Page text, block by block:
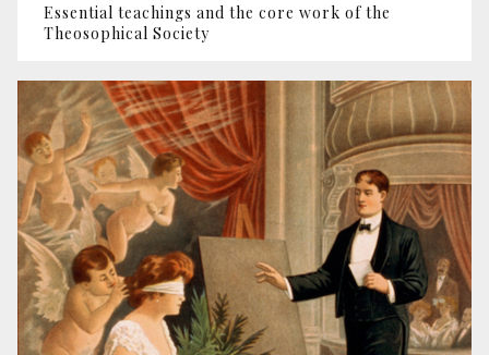
Essential teachings and the core work of the
Theosophical Society